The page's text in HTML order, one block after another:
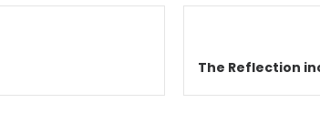
The Reflection